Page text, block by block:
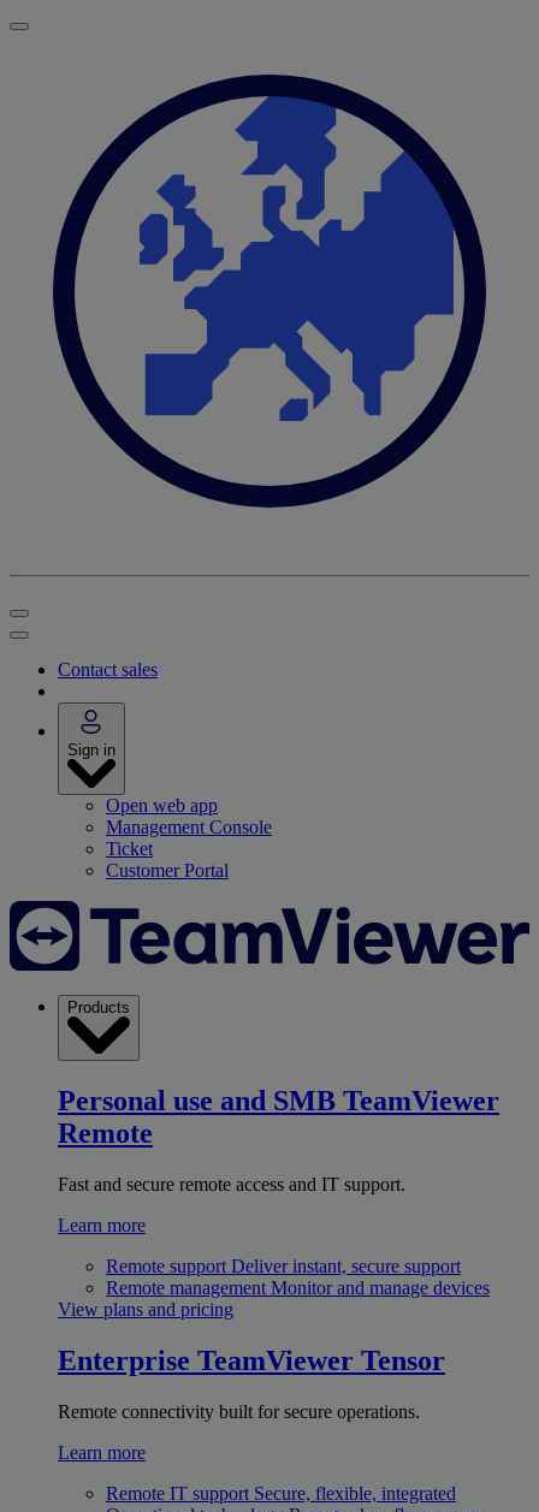
Contact sales
Sign in
Open web app
Management Console
Ticket
Customer Portal
Products
Personal use and SMB TeamViewer
Remote
Fast and secure remote access and IT support.
Learn more
Remote support Deliver instant, secure support
Remote management Monitor and manage devices
View plans and pricing
Enterprise TeamViewer Tensor
Remote connectivity built for secure operations.
Learn more
Remote IT support Secure, flexible, integrated